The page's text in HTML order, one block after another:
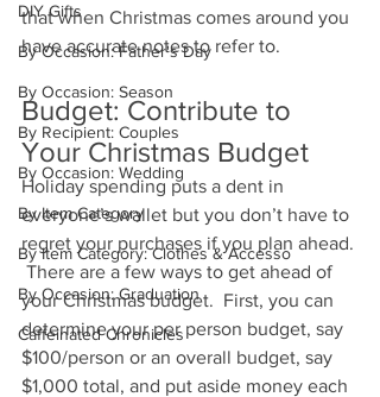
DIY Gifts
By Occasion: Father's Day
By Occasion: Season
By Recipient: Couples
By Occasion: Wedding
By Item Category
By Item Category: Clothes & Accesso
By Occasion: Graduation
Caffeinated Chronicles
that when Christmas comes around you
have accurate notes to refer to.
Budget: Contribute to
Your Christmas Budget
Holiday spending puts a dent in
everyone’s wallet but you don’t have to
regret your purchases if you plan ahead.
There are a few ways to get ahead of
your Christmas budget.  First, you can
determine your per person budget, say
$100/person or an overall budget, say
$1,000 total, and put aside money each